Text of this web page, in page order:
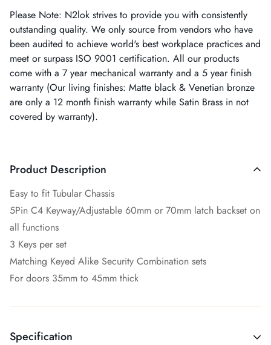
Please Note: N2lok strives to provide you with consistently
outstanding quality. We only source from vendors who have
been audited to achieve world's best workplace practices and
meet or surpass ISO 9001 certification. All our products
come with a 7 year mechanical warranty and a 5 year finish
warranty (Our living finishes: Matte black & Venetian bronze
are only a 12 month finish warranty while Satin Brass in not
covered by warranty).
Product Description
Easy to fit Tubular Chassis
5Pin C4 Keyway/Adjustable 60mm or 70mm latch backset on
all functions
3 Keys per set
Matching Keyed Alike Security Combination sets
For doors 35mm to 45mm thick
Specification